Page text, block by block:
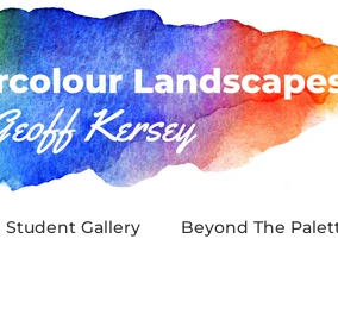
Student Gallery Beyond The